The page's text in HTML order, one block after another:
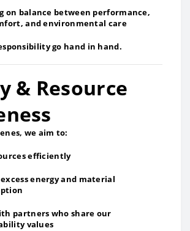
on balance between performance,
and environmental care
go hand in hand.
& Resource
we aim to:
efficiently
energy and material
partners who share our
values